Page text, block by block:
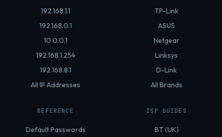
192.168.1.1
192.168.0.1
10.0.0.1
192.168.1.254
192.168.8.1
All IP Addresses
TP-Link
ASUS
Netgear
Linksys
D-Link
All Brands
REFERENCE
Default Passwords
ISP GUIDES
BT (UK)